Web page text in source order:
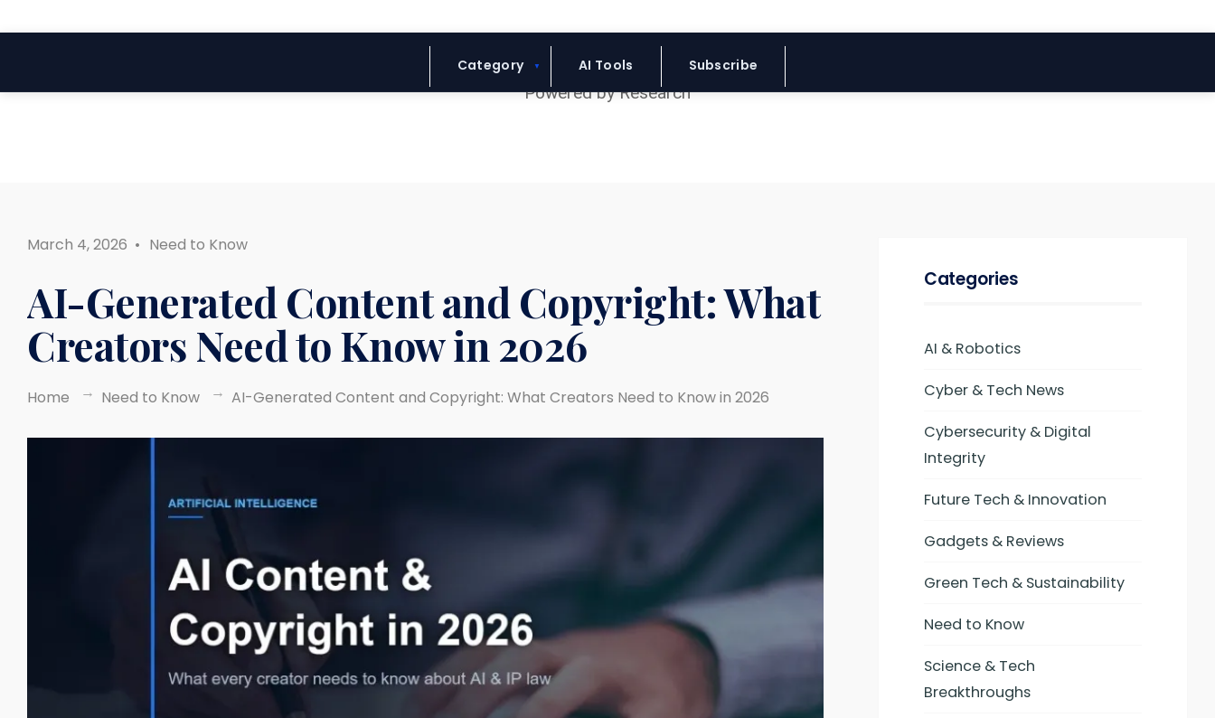
Blue Headline
Category AI Tools Subscribe
March 4, 2026 • Need to Know
AI-Generated Content and Copyright: What
Creators Need to Know in 2026
Home Need to Know AI-Generated Content and Copyright: What Creators Need to Know in 2026
Categories
AI & Robotics
Cyber & Tech News
Cybersecurity & Digital
Integrity
Future Tech & Innovation
Gadgets & Reviews
Green Tech & Sustainability
Need to Know
Science & Tech
Breakthroughs
for: